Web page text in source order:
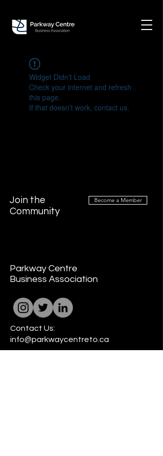
Widget Didn’t Load
Check your internet and refresh
this page.
If that doesn’t work, contact us.
Join the
Community
Become a Member
Parkway Centre
Business Association
Contact Us:
info@parkwaycentreto.ca